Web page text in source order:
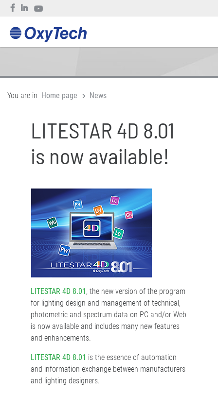
You are in Home page News
LITESTAR 4D 8.01
is now available!
LITESTAR 4D 8.01 , the new version of the program
for lighting design and management of technical,
photometric and spectrum data on PC and/or Web
is now available and includes many new features
and enhancements.
LITESTAR 4D 8.01 is the essence of automation
and information exchange between manufacturers
and lighting designers.